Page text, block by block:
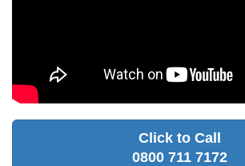
Click to Call
0800 711 7172